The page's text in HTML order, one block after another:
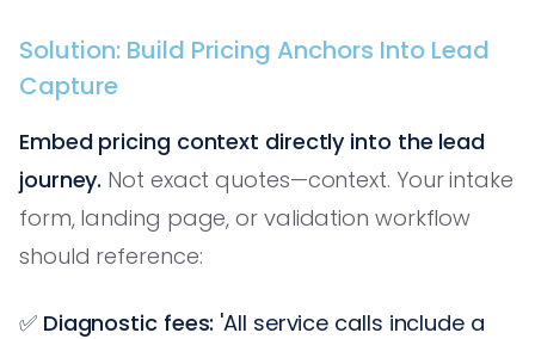
Solution: Build Pricing Anchors Into Lead
Capture
Embed pricing context directly into the lead
journey. Not exact quotes—context. Your intake
form, landing page, or validation workflow
should reference:
✅ Diagnostic fees: 'All service calls include a